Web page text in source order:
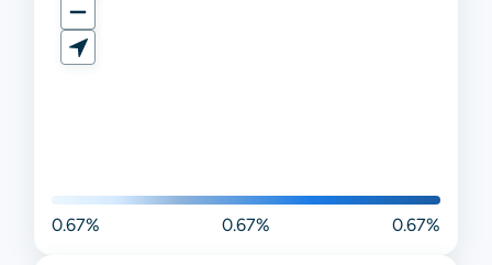
0.67% 0.67% 0.67%